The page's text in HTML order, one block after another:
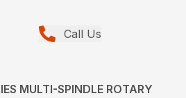
Call Us
MULTI-SPINDLE ROTARY